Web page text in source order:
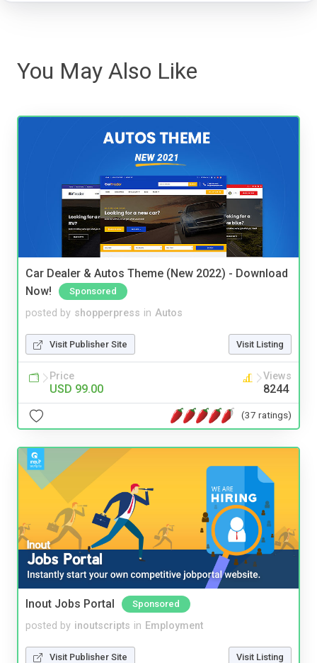
You May Also Like
Car Dealer & Autos Theme (New 2022) - Download
Now!
Sponsored
posted by shopperpress in Autos
Visit Publisher Site Visit Listing
Price
USD 99.00
Views
8244
(37 ratings)
Inout Jobs Portal Sponsored
posted by inoutscripts in Employment
Visit Publisher Site Visit Listing